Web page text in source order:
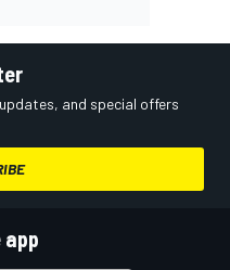
and special offers
app